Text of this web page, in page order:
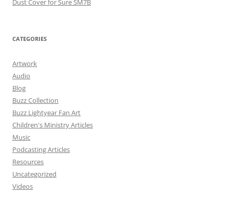
Dust Cover for Sure SM7B
CATEGORIES
Artwork
Audio
Blog
Buzz Collection
Buzz Lightyear Fan Art
Children's Ministry Articles
Music
Podcasting Articles
Resources
Uncategorized
Videos